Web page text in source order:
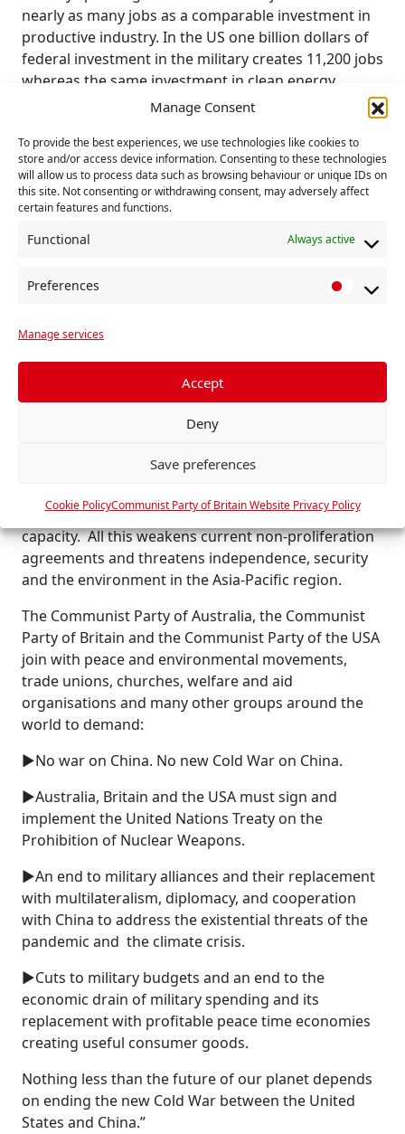
Manage Consent
To provide the best experiences, we use technologies like cookies to
store and/or access device information. Consenting to these technologies
will allow us to process data such as browsing behaviour or unique IDs on
this site. Not consenting or withdrawing consent, may adversely affect
certain features and functions.
Functional Always active
Preferences
f
r
s
Manage services
Accept
Deny
Save preferences
Cookie PolicyCommunist Party of Britain Website Privacy Policy
nearly as many jobs as a comparable investment in
productive industry. In the US one billion dollars of
federal investment in the military creates 11,200 jobs
whereas the same investment in clean energy
technology would yield 16,800, in health care 17,200
Working people need work that creates benefits for
the people of the world, not work that produces
more efficient people-killing machines. Rather than
further destroy resources, both people and goods,
emerged from a long period of oppressive
and economic hegemony in the region. Inevitably,
Indonesian and Malaysian responses to AUKUS.
The introduction of nuclear-powered submarines
nuclear power industry and for a nuclear weapons
capacity. All this weakens current non-proliferation
agreements and threatens independence, security
and the environment in the Asia-Pacific region.
The Communist Party of Australia, the Communist
Party of Britain and the Communist Party of the USA
join with peace and environmental movements,
trade unions, churches, welfare and aid
organisations and many other groups around the
world to demand:
►No war on China. No new Cold War on China.
►Australia, Britain and the USA must sign and
implement the United Nations Treaty on the
Prohibition of Nuclear Weapons.
►An end to military alliances and their replacement
with multilateralism, diplomacy, and cooperation
with China to address the existential threats of the
pandemic and the climate crisis.
►Cuts to military budgets and an end to the
economic drain of military spending and its
replacement with profitable peace time economies
creating useful consumer goods.
Nothing less than the future of our planet depends
on ending the new Cold War between the United
States and China.”